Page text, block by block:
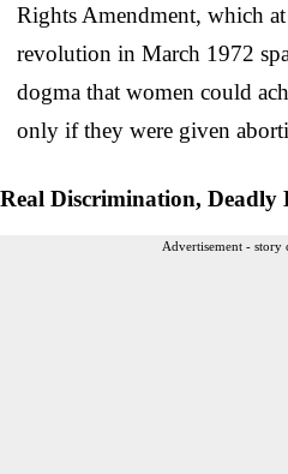
Rights Amendment, which
revolution in March 1972
dogma that women could
only if they were given
Real Discrimination, Deadly
Advertisement - story